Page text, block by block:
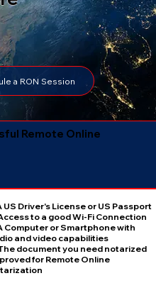
a RON Session
Remote Online
US Driver's License or US Passport
to a good Wi-Fi Connection
Computer or Smartphone with
and video capabilities
document you need notarized
for Remote Online